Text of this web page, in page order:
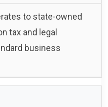
to state-owned
tax and legal
business